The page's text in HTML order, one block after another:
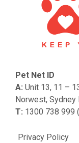
Privacy Policy
Pet Net ID
A: Unit 13, 11 –
Norwest, Sydney
T: 1300 738 999